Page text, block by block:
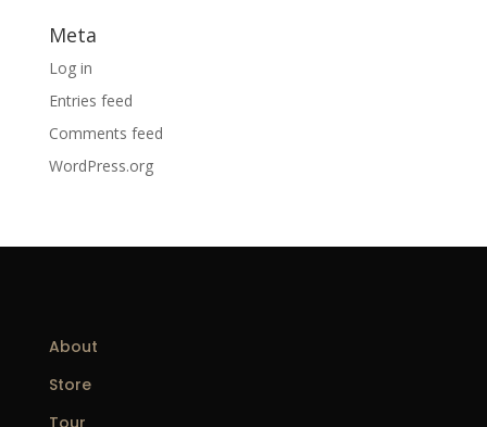
Meta
Log in
Entries feed
Comments feed
WordPress.org
About
Store
Tour